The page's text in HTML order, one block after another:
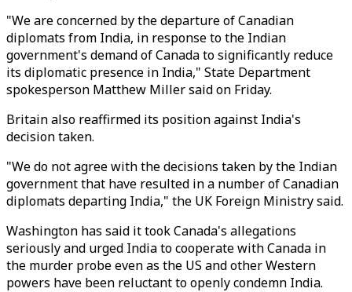
"We are concerned by the departure of Canadian
diplomats from India, in response to the Indian
government's demand of Canada to significantly reduce
its diplomatic presence in India," State Department
spokesperson Matthew Miller said on Friday.
Britain also reaffirmed its position against India's
decision taken.
"We do not agree with the decisions taken by the Indian
government that have resulted in a number of Canadian
diplomats departing India," the UK Foreign Ministry said.
Washington has said it took Canada's allegations
seriously and urged India to cooperate with Canada in
the murder probe even as the US and other Western
powers have been reluctant to openly condemn India.